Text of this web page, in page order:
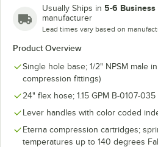
Usually Ships in 5-6 Business
manufacturer
Lead times vary based on
Product Overview
Single hole base; 1/2" NPSM male
compression fittings)
24" flex hose; 1.15 GPM B-0107-
Lever handles with color coded
Eterna compression cartridges;
temperatures up to 140 degrees